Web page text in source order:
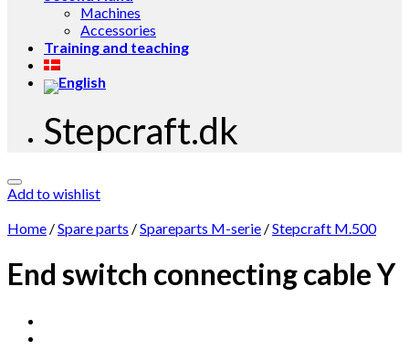
Machines
Accessories
Training and teaching
Stepcraft.dk
Add to wishlist
Home /Spare parts /Spareparts M-serie /Stepcraft M.500
End switch connecting cable Y